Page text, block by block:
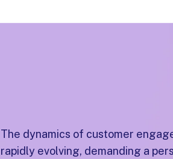
The dynamics of customer
rapidly evolving, demanding a